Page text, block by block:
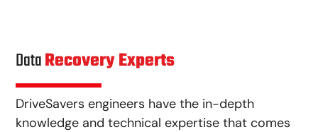
DataRecovery Experts
DriveSavers engineers have the in-depth
knowledge and technical expertise that comes